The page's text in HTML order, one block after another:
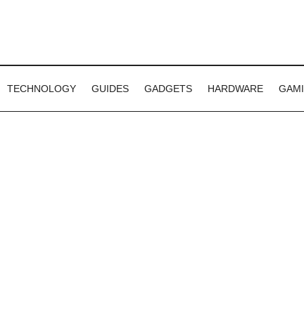
TECHNOLOGY GUIDES GADGETS HARDWARE